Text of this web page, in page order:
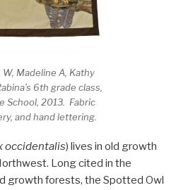
Madeline A, Kathy
6th grade class,
School, 2013. Fabric
and hand lettering.
occidentalis) lives in old growth
Long cited in the
growth forests, the Spotted Owl